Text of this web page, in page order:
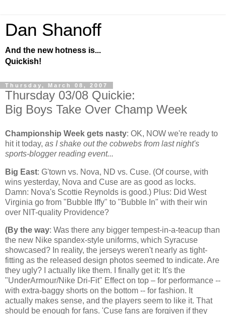
Dan Shanoff
And the new hotness is...
Quickish!
Thursday, March 08, 2007
Thursday 03/08 Quickie:
Big Boys Take Over Champ Week
Championship Week gets nasty: OK, NOW we're ready to
hit it today, as I shake out the cobwebs from last night's
sports-blogger reading event...
Big East: G'town vs. Nova, ND vs. Cuse. (Of course, with
wins yesterday, Nova and Cuse are as good as locks.
Damn: Nova's Scottie Reynolds is good.) Plus: Did West
Virginia go from "Bubble Iffy" to "Bubble In" with their win
over NIT-quality Providence?
(By the way: Was there any bigger tempest-in-a-teacup than
the new Nike spandex-style uniforms, which Syracuse
showcased? In reality, the jerseys weren't nearly as tight-
fitting as the released design photos seemed to indicate. Are
they ugly? I actually like them. I finally get it: It's the
"UnderArmour/Nike Dri-Fit" Effect on top – for performance --
with extra-baggy shorts on the bottom -- for fashion. It
actually makes sense, and the players seem to like it. That
should be enough for fans. 'Cuse fans are forgiven if they